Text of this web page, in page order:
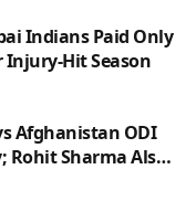
Indians Paid Only
Injury-Hit Season
Afghanistan ODI
Rohit Sharma Also